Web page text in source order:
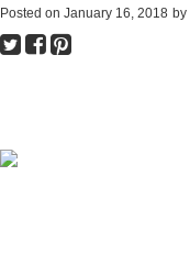
Posted on January 16, 2018 by